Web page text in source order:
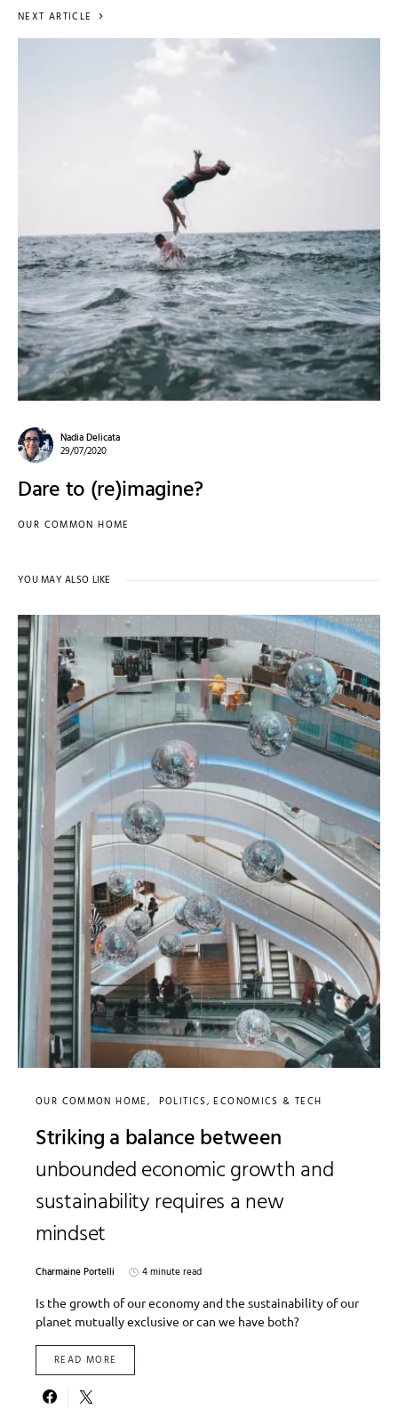
NEXT ARTICLE
Nadia Delicata
29/07/2020
Dare to (re)imagine?
OUR COMMON HOME
YOU MAY ALSO LIKE
OUR COMMON HOME POLITICS, ECONOMICS & TECH
Striking a balance between
unbounded economic growth and
sustainability requires a new
mindset
Charmaine Portelli
4 minute read
Is the growth of our economy and the sustainability of our
planet mutually exclusive or can we have both?
READ MORE